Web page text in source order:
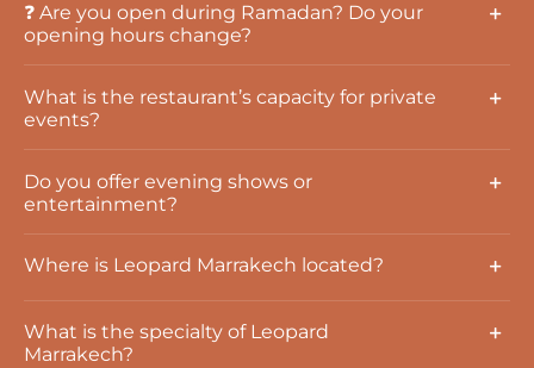
❓ Are you open during Ramadan? Do your
opening hours change?
What is the restaurant’s capacity for private
events?
Do you offer evening shows or
entertainment?
Where is Leopard Marrakech located?
What is the specialty of Leopard
Marrakech?